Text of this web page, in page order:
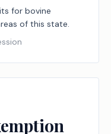
for bovine
of this state.